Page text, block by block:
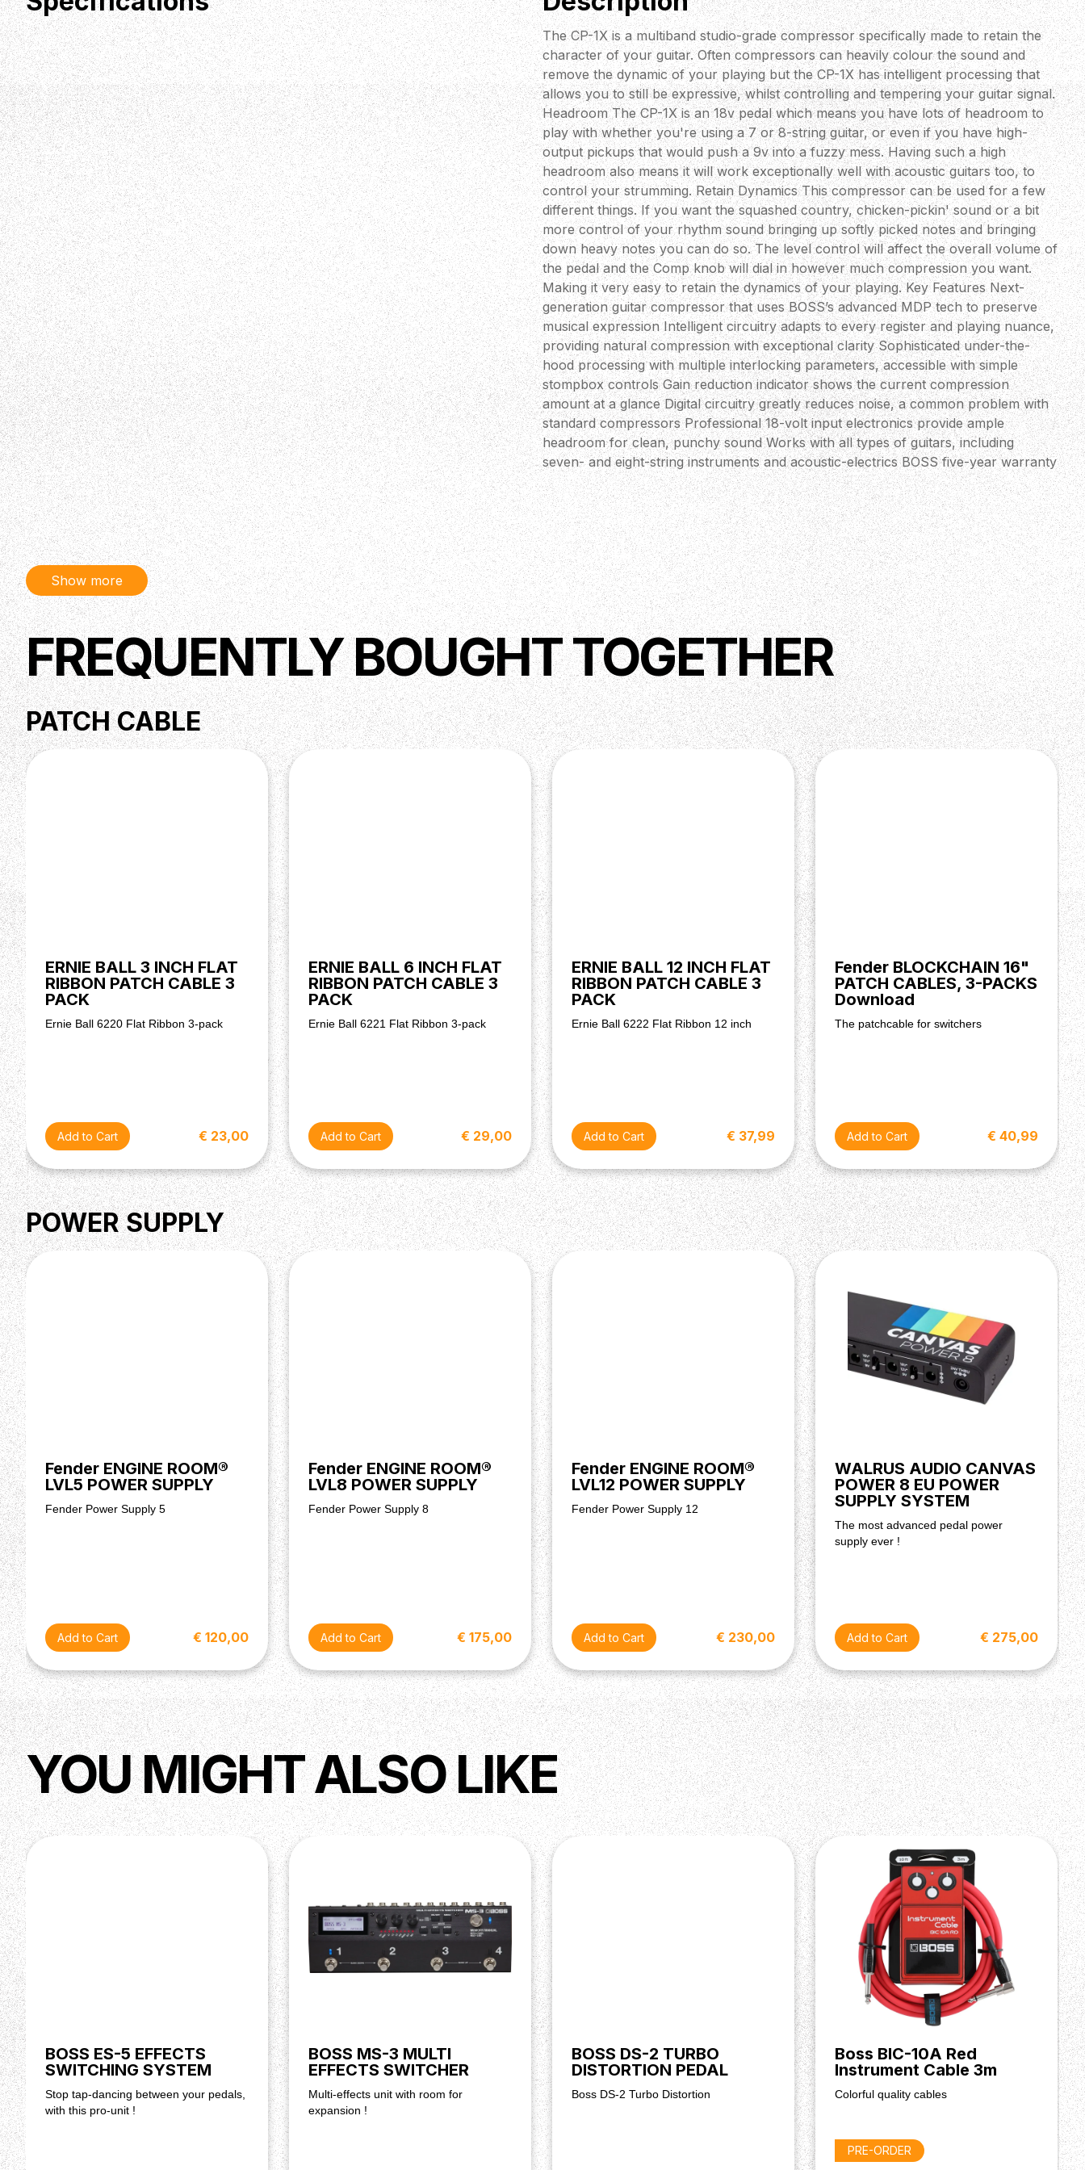
The CP-1X is a multiband studio-grade compressor specifically made to retain the
character of your guitar. Often compressors can heavily colour the sound and
remove the dynamic of your playing but the CP-1X has intelligent processing that
allows you to still be expressive, whilst controlling and tempering your guitar signal.
Headroom The CP-1X is an 18v pedal which means you have lots of headroom to
play with whether you're using a 7 or 8-string guitar, or even if you have high-
output pickups that would push a 9v into a fuzzy mess. Having such a high
headroom also means it will work exceptionally well with acoustic guitars too, to
control your strumming. Retain Dynamics This compressor can be used for a few
different things. If you want the squashed country, chicken-pickin' sound or a bit
more control of your rhythm sound bringing up softly picked notes and bringing
down heavy notes you can do so. The level control will affect the overall volume of
the pedal and the Comp knob will dial in however much compression you want.
Making it very easy to retain the dynamics of your playing. Key Features Next-
generation guitar compressor that uses BOSS’s advanced MDP tech to preserve
musical expression Intelligent circuitry adapts to every register and playing nuance,
providing natural compression with exceptional clarity Sophisticated under-the-
hood processing with multiple interlocking parameters, accessible with simple
stompbox controls Gain reduction indicator shows the current compression
amount at a glance Digital circuitry greatly reduces noise, a common problem with
standard compressors Professional 18-volt input electronics provide ample
headroom for clean, punchy sound Works with all types of guitars, including
seven- and eight-string instruments and acoustic-electrics BOSS five-year warranty
Show more
FREQUENTLY BOUGHT TOGETHER
PATCH CABLE
ERNIE BALL 3 INCH FLAT
RIBBON PATCH CABLE 3
PACK
Ernie Ball 6220 Flat Ribbon 3-pack
€ 23,00
ERNIE BALL 6 INCH FLAT
RIBBON PATCH CABLE 3
PACK
Ernie Ball 6221 Flat Ribbon 3-pack
€ 29,00
ERNIE BALL 12 INCH FLAT
RIBBON PATCH CABLE 3
PACK
Ernie Ball 6222 Flat Ribbon 12 inch
€ 37,99
Fender BLOCKCHAIN 16"
PATCH CABLES, 3-PACKS
Download
The patchcable for switchers
€ 40,99
POWER SUPPLY
Fender ENGINE ROOM®
LVL5 POWER SUPPLY
Fender Power Supply 5
€ 120,00
Fender ENGINE ROOM®
LVL8 POWER SUPPLY
Fender Power Supply 8
€ 175,00
Fender ENGINE ROOM®
LVL12 POWER SUPPLY
Fender Power Supply 12
€ 230,00
WALRUS AUDIO CANVAS
POWER 8 EU POWER
SUPPLY SYSTEM
The most advanced pedal power
supply ever !
€ 275,00
YOU MIGHT ALSO LIKE
BOSS ES-5 EFFECTS
SWITCHING SYSTEM
Stop tap-dancing between your pedals,
with this pro-unit !
BOSS MS-3 MULTI
EFFECTS SWITCHER
Multi-effects unit with room for
expansion !
BOSS DS-2 TURBO
DISTORTION PEDAL
Boss DS-2 Turbo Distortion
Boss BIC-10A Red
Instrument Cable 3m
Colorful quality cables
PRE-ORDER